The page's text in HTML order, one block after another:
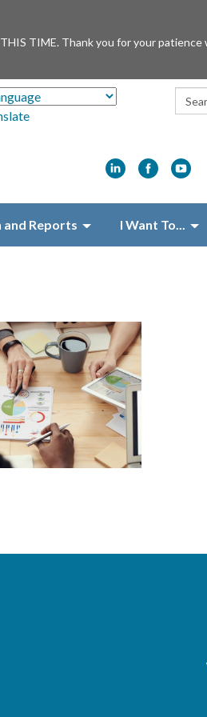
TIME. Thank you for your
Reports I Want To...